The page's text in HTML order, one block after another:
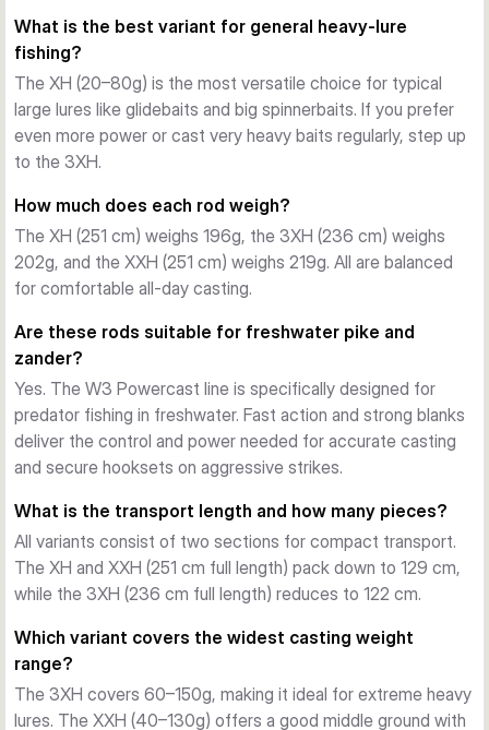
backbone needed to drive hooks home on powerful strikes
while maintaining sensitivity to stay in tune with your lure
throughout the retrieve. Fast action means direct feedback
from your lure, helping you detect subtle takes and maintain
control during aggressive retrieves.
Built for endurance
reel seats, reliable guides, and quality EVA or corked handles
—ensure all-day comfort and consistent performance on
demanding outings. Whether you're targeting trophy pike or
hefty zander, the W3 Powercast delivers exceptional
comfort.
Application and choice
Each variant in the line covers a specific power bracket. The
XH (extra heavy, 20–80g) works for general large-lure
presentations. The 3XH (triple extra heavy, 60–150g) suits
heavier payloads and extreme distance. The XXH (extra
extra heavy, 40–130g) bridges both extremes, offering
versatility for anglers who fish a mixed arsenal. All ship in 251
cm or 236 cm lengths in two travel-friendly sections.
What is the best variant for general heavy-lure
fishing?
The XH (20–80g) is the most versatile choice for typical
large lures like glidebaits and big spinnerbaits. If you prefer
even more power or cast very heavy baits regularly, step up
to the 3XH.
How much does each rod weigh?
The XH (251 cm) weighs 196g, the 3XH (236 cm) weighs
202g, and the XXH (251 cm) weighs 219g. All are balanced
for comfortable all-day casting.
Are these rods suitable for freshwater pike and
zander?
Yes. The W3 Powercast line is specifically designed for
predator fishing in freshwater. Fast action and strong blanks
deliver the control and power needed for accurate casting
and secure hooksets on aggressive strikes.
What is the transport length and how many pieces?
All variants consist of two sections for compact transport.
The XH and XXH (251 cm full length) pack down to 129 cm,
while the 3XH (236 cm full length) reduces to 122 cm.
Which variant covers the widest casting weight
range?
The 3XH covers 60–150g, making it ideal for extreme heavy
lures. The XXH (40–130g) offers a good middle ground with